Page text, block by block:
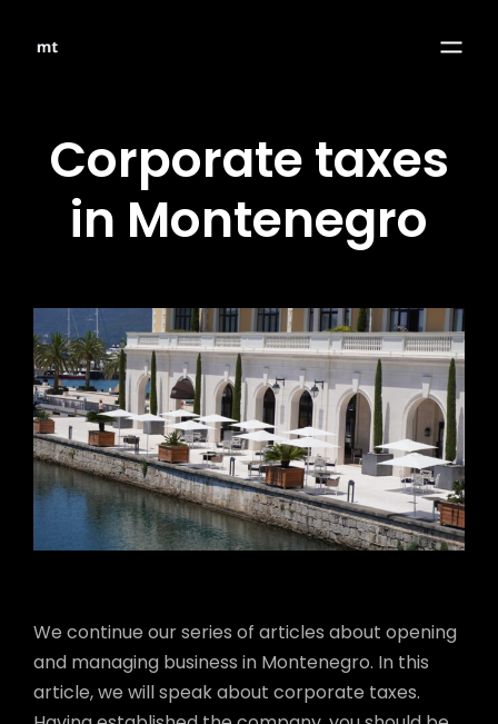
Corporate taxes
in Montenegro
We continue our series of articles about opening
and managing business in Montenegro. In this
article, we will speak about corporate taxes.